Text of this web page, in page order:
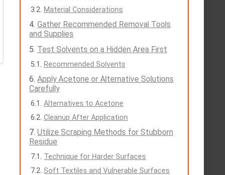
Material Considerations
Gather Recommended Removal Tools
and Supplies
Test Solvents on a Hidden Area First
Recommended Solvents
Apply Acetone or Alternative Solutions
Carefully
Alternatives to Acetone
Cleanup After Application
Utilize Scraping Methods for Stubborn
Residue
Technique for Harder Surfaces
Soft Textiles and Vulnerable Surfaces